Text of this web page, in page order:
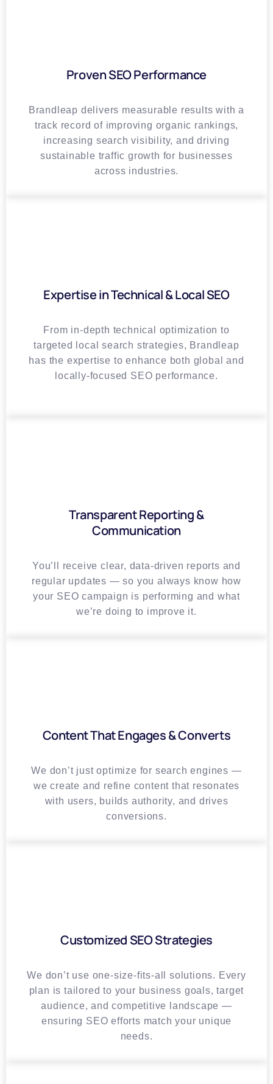
Proven SEO Performance
Brandleap delivers measurable results with a
track record of improving organic rankings,
increasing search visibility, and driving
sustainable traffic growth for businesses
across industries.
Expertise in Technical & Local SEO
From in-depth technical optimization to
targeted local search strategies, Brandleap
has the expertise to enhance both global and
locally-focused SEO performance.
Transparent Reporting &
Communication
You’ll receive clear, data-driven reports and
regular updates — so you always know how
your SEO campaign is performing and what
we’re doing to improve it.
Content That Engages & Converts
We don’t just optimize for search engines —
we create and refine content that resonates
with users, builds authority, and drives
conversions.
Customized SEO Strategies
We don’t use one-size-fits-all solutions. Every
plan is tailored to your business goals, target
audience, and competitive landscape —
ensuring SEO efforts match your unique
needs.